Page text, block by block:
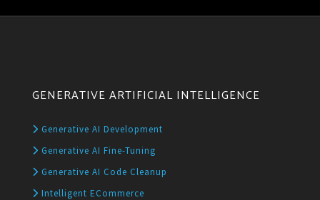
GENERATIVE ARTIFICIAL INTELLIGENCE
Generative AI Development
Generative AI Fine-Tuning
Generative AI Code Cleanup
Intelligent ECommerce